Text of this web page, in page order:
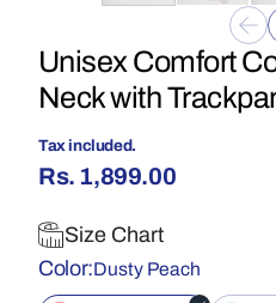
Unisex Comfort
Neck with
Rs. 1,899.00
Tax included.
Size Chart
Color Dusty Peach